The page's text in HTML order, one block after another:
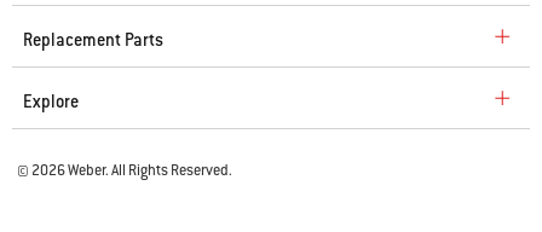
Replacement Parts
Explore
© 2026 Weber. All Rights Reserved.